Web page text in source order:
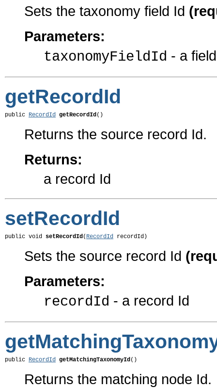
Sets the taxonomy field Id
Parameters:
taxonomyFieldId - a
getRecordId
public RecordId getRecordId()
Returns the source record Id.
Returns:
a record Id
setRecordId
public void setRecordId( RecordId recordId)
Sets the source record Id
Parameters:
recordId - a record Id
public RecordId getMatchingTaxonomyId()
Returns the matching node Id.